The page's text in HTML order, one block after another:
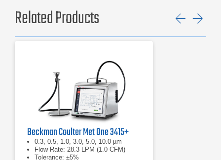
Related Products
Beckman Coulter Met One 3415+
0.3, 0.5, 1.0, 3.0, 5.0, 10.0 µm
Flow Rate: 28.3 LPM (1.0 CFM)
Tolerance: ±5%